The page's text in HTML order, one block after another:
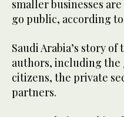
smaller businesses
go public, according
Saudi Arabia’s story
authors, including the
citizens, the private
partners.